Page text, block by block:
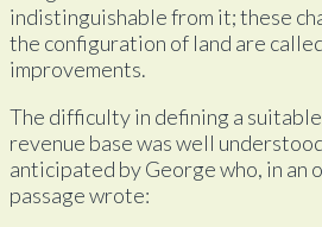
indistinguishable from it; these
the configuration of land are
improvements.
The difficulty in defining a
revenue base was well
anticipated by George who, in an
passage wrote: